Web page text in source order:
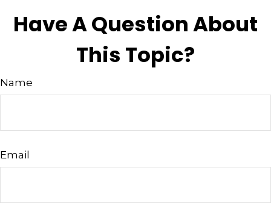
Have A Question About
This Topic?
Name
Email